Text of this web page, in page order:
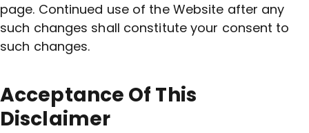
page. Continued use of the Website after any
such changes shall constitute your consent to
such changes.
Acceptance Of This
Disclaimer